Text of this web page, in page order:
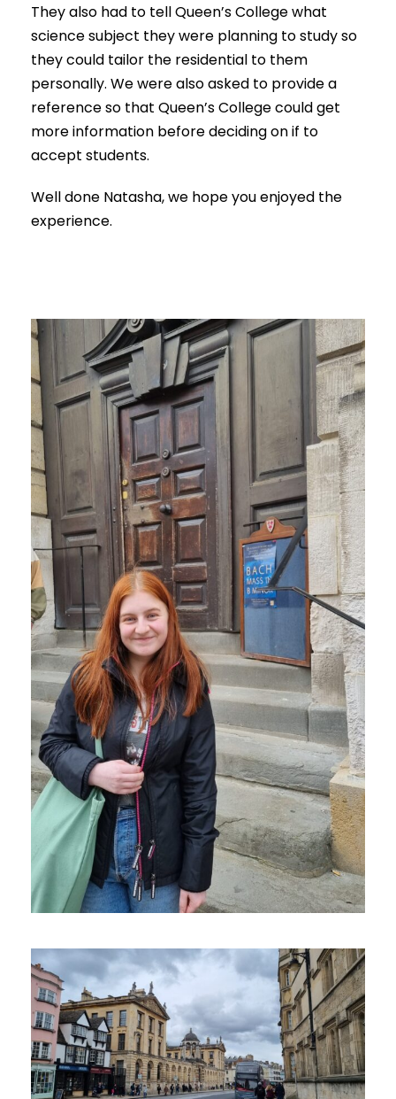
They also had to tell Queen’s College what
science subject they were planning to study so
they could tailor the residential to them
personally. We were also asked to provide a
reference so that Queen’s College could get
more information before deciding on if to
accept students.
Well done Natasha, we hope you enjoyed the
experience.